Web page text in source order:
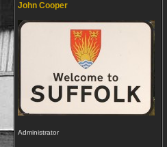
John Cooper
Administrator